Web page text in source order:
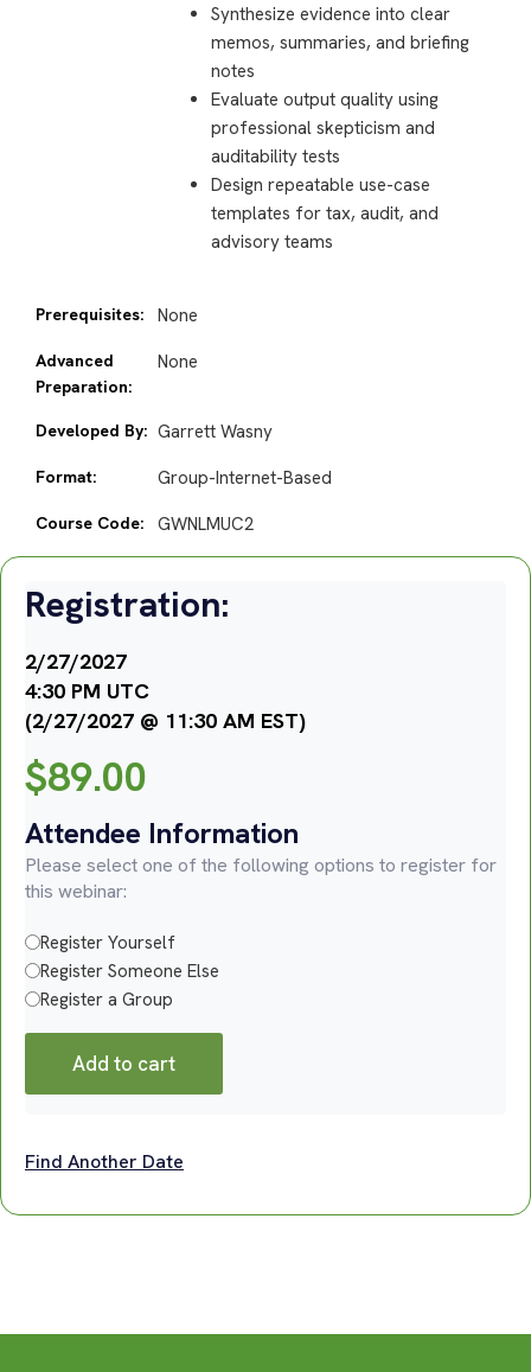
Synthesize evidence into clear
memos, summaries, and briefing
notes
Evaluate output quality using
professional skepticism and
auditability tests
Design repeatable use-case
templates for tax, audit, and
advisory teams
Prerequisites: None
Advanced
Preparation:
None
Developed By: Garrett Wasny
Format: Group-Internet-Based
Course Code: GWNLMUC2
Registration:
2/27/2027
4:30 PM UTC
(2/27/2027 @ 11:30 AM EST)
$89.00
Attendee Information
Please select one of the following options to register for
this webinar:
Register Yourself
Register Someone Else
Register a Group
Add to cart
Find Another Date